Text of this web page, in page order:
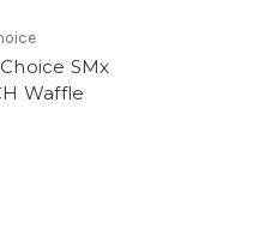
SMx
Waffle